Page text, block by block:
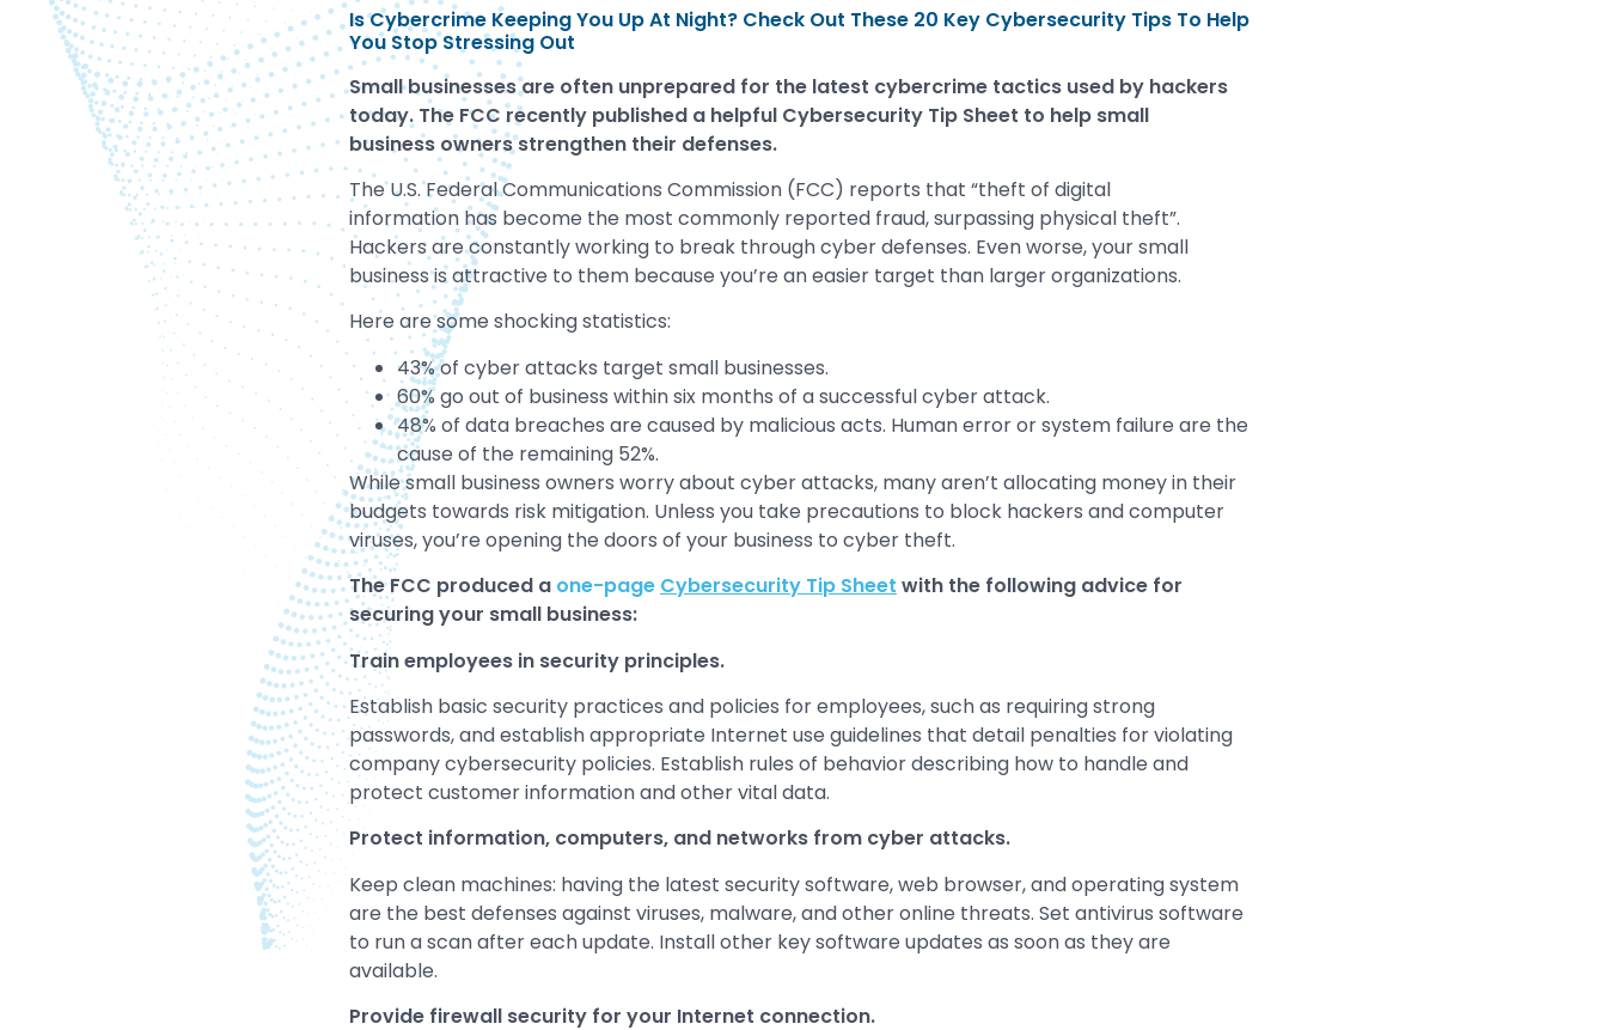
Is Cybercrime Keeping You Up At Night? Check Out These 20 Key Cybersecurity Tips To Help
You Stop Stressing Out
Small businesses are often unprepared for the latest cybercrime tactics used by hackers
today. The FCC recently published a helpful Cybersecurity Tip Sheet to help small
business owners strengthen their defenses.
The U.S. Federal Communications Commission (FCC) reports that “theft of digital
information has become the most commonly reported fraud, surpassing physical theft”.
Hackers are constantly working to break through cyber defenses. Even worse, your small
business is attractive to them because you’re an easier target than larger organizations.
Here are some shocking statistics:
43% of cyber attacks target small businesses.
60% go out of business within six months of a successful cyber attack.
48% of data breaches are caused by malicious acts. Human error or system failure are the
cause of the remaining 52%.
While small business owners worry about cyber attacks, many aren’t allocating money in their
budgets towards risk mitigation. Unless you take precautions to block hackers and computer
viruses, you’re opening the doors of your business to cyber theft.
The FCC produced a one-page Cybersecurity Tip Sheet with the following advice for
securing your small business:
Train employees in security principles.
Establish basic security practices and policies for employees, such as requiring strong
passwords, and establish appropriate Internet use guidelines that detail penalties for violating
company cybersecurity policies. Establish rules of behavior describing how to handle and
protect customer information and other vital data.
Protect information, computers, and networks from cyber attacks.
Keep clean machines: having the latest security software, web browser, and operating system
are the best defenses against viruses, malware, and other online threats. Set antivirus software
to run a scan after each update. Install other key software updates as soon as they are
available.
Provide firewall security for your Internet connection.